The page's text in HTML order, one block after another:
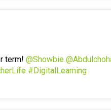
term! @Showbie
#DigitalLearning